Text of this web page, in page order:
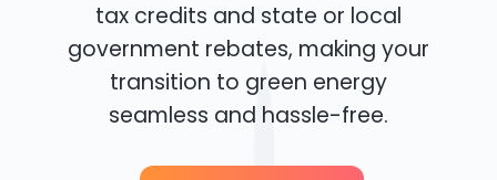
tax credits and state or local
government rebates, making your
transition to green energy
seamless and hassle-free.